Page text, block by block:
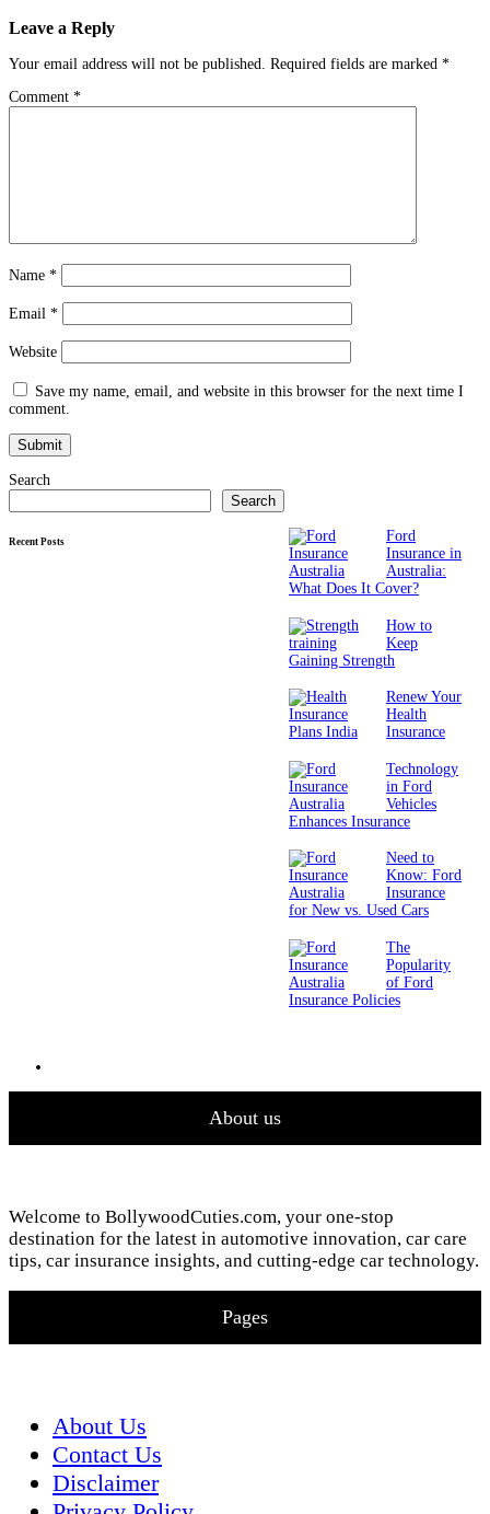
Leave a Reply
Your email address will not be published. Required fields are marked *
Comment *
Name *
Email *
Website
Save my name, email, and website in this browser for the next time I
comment.
Search
Search
Recent Posts
Ford
Insurance in
Australia:
What Does It Cover?
How to
Keep
Gaining Strength
Renew Your
Health
Insurance
Technology
in Ford
Vehicles
Enhances Insurance
Need to
Know: Ford
Insurance
for New vs. Used Cars
The
Popularity
of Ford
Insurance Policies
About us
Welcome to BollywoodCuties.com, your one-stop
destination for the latest in automotive innovation, car care
tips, car insurance insights, and cutting-edge car technology.
Pages
About Us
Contact Us
Disclaimer